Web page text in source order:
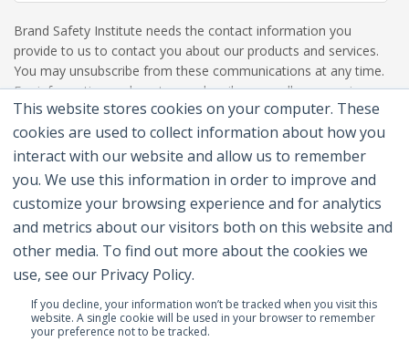
This website stores cookies on your computer. These
cookies are used to collect information about how you
interact with our website and allow us to remember
you. We use this information in order to improve and
customize your browsing experience and for analytics
and metrics about our visitors both on this website and
other media. To find out more about the cookies we
use, see our Privacy Policy.
If you decline, your information won’t be tracked when you visit this
website. A single cookie will be used in your browser to remember
your preference not to be tracked.
Brand Safety Institute needs the contact information you
provide to us to contact you about our products and services.
You may unsubscribe from these communications at any time.
For information on how to unsubscribe, as well as our privacy
practices and commitment to protecting your privacy, please
review our Privacy Policy.
© 2026 Brand Safety Institute |